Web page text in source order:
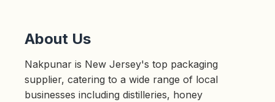
About Us
Nakpunar is New Jersey's top packaging
supplier, catering to a wide range of local
businesses including distilleries, honey